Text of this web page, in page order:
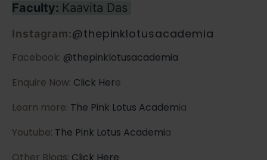
Faculty: Kaavita Das
Instagram:@thepinklotusacademia
Facebook: @thepinklotusacademia
Enquire Now: Click Here
Learn more: The Pink Lotus Academia
Youtube: The Pink Lotus Academia